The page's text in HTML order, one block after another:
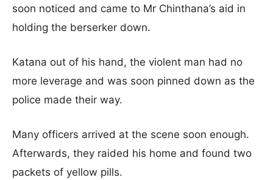
soon noticed and came to Mr Chinthana’s aid in
holding the berserker down.
Katana out of his hand, the violent man had no
more leverage and was soon pinned down as the
police made their way.
Many officers arrived at the scene soon enough.
Afterwards, they raided his home and found two
packets of yellow pills.